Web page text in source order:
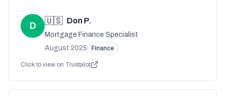
D 🇺🇸 Don P.
Mortgage Finance Specialist
August 2025
Finance
Click to view on Trustpilot